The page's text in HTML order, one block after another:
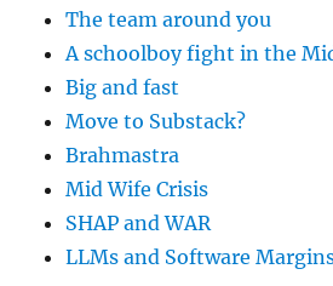
The team around you
A schoolboy fight in the
Big and fast
Move to Substack?
Brahmastra
Mid Wife Crisis
SHAP and WAR
LLMs and Software